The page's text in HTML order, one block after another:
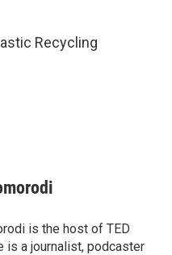
Recycling
is the host of TED
is a journalist, podcaster